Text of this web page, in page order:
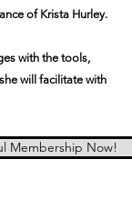
of Krista Hurley.
with the tools,
will facilitate with
Membership Now!